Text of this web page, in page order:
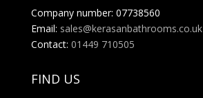
Company number: 07738560
Email: sales@kerasanbathrooms.co.uk
Contact: 01449 710505
FIND US